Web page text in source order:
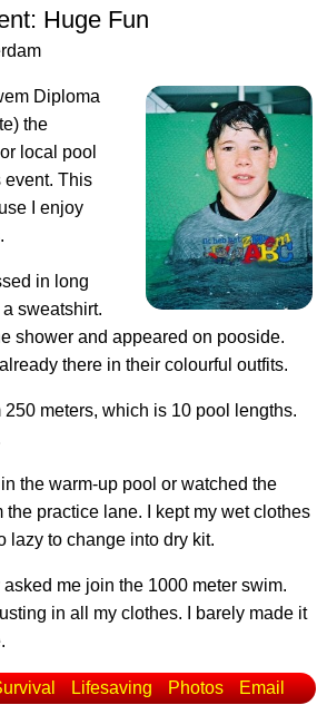
Huge Fun
Diploma
the
local pool
event. This
I enjoy
in long
sweatshirt.
shower and appeared on pooside.
there in their colourful outfits.
meters, which is 10 pool lengths.
the warm-up pool or watched the
the practice lane. I kept my wet clothes
lazy to change into dry kit.
asked me join the 1000 meter swim.
in all my clothes. I barely made it
Lifesaving Photos Email